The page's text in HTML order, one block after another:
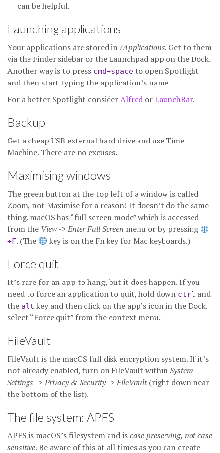
can be helpful.
Launching applications
Your applications are stored in/Applications. Get to them
via the Finder sidebar or the Launchpad app on the Dock.
Another way is to press cmd+space to open Spotlight
and then start typing the application’s name.
For a better Spotlight considerAlfred orLaunchBar.
Backup
Get a cheap USB external hard drive and use Time
Machine. There are no excuses.
Maximising windows
The green button at the top left of a window is called
Zoom, not Maximise for a reason! It doesn’t do the same
thing. macOS has “full screen mode” which is accessed
from the View -> Enter Full Screen menu or by pressing
+F. (The ︎ key is on the Fn key for Mac keyboards.)
Force quit
It’s rare for an app to hang, but it does happen. If you
need to force an application to quit, hold down ctrl and
the alt key and then click on the app’s icon in the Dock.
select “Force quit” from the context menu.
FileVault
FileVault is the macOS full disk encryption system. If it’s
not already enabled, turn on FileVault withinSystem
Settings -> Privacy & Security-> FileVault(right down near
the bottom of the list).
The file system: APFS
APFS is macOS’s filesystem and iscase preserving, not case
sensitive. Be aware of this at all times as you can create